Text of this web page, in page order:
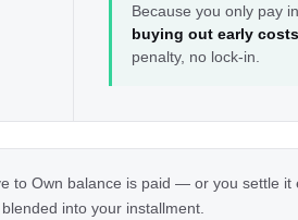
Because you only pay
buying out early
penalty, no lock-in.
to Own balance is paid — or you settle
into your installment.